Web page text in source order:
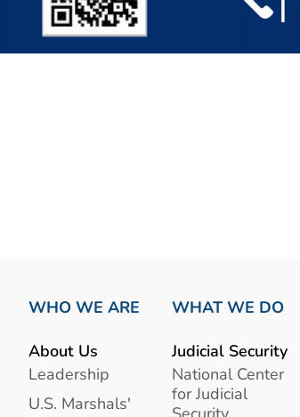
WHO WE ARE
About Us
Leadership
U.S. Marshals'
WHAT WE DO
Judicial Security
National Center
for Judicial